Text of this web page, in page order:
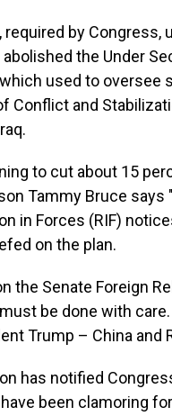
by
the Under
used to oversee
Conflict and
to cut about 15
Tammy Bruce
in Forces (RIF)
on the plan.
the Senate Foreign
be done with care.
Trump – China and
has notified
been clamoring